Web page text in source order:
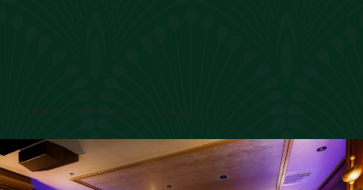
Slide 2 of 15.